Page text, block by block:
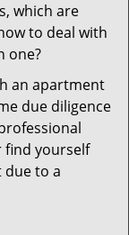
which are
to deal with
one?
an apartment
due diligence
find yourself
to a